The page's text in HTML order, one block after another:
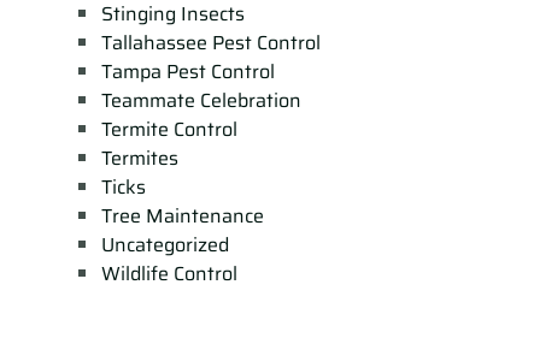
Stinging Insects
Tallahassee Pest Control
Tampa Pest Control
Teammate Celebration
Termite Control
Termites
Ticks
Tree Maintenance
Uncategorized
Wildlife Control